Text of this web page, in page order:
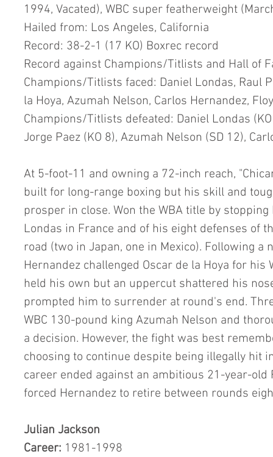
1994, Vacated), WBC super featherweight
Hailed from: Los Angeles, California
Record: 38-2-1 (17 KO) Boxrec record
Record against Champions/Titlists and Hall of
Champions/Titlists faced: Daniel Londas, Raul
la Hoya, Azumah Nelson, Carlos Hernandez,
Champions/Titlists defeated: Daniel Londas
Jorge Paez (KO 8), Azumah Nelson (SD 12),
At 5-foot-11 and owning a 72-inch reach,
built for long-range boxing but his skill and
prosper in close. Won the WBA title by
Londas in France and of his eight defenses of
road (two in Japan, one in Mexico). Following a
Hernandez challenged Oscar de la Hoya for
held his own but an uppercut shattered his
prompted him to surrender at round's end.
WBC 130-pound king Azumah Nelson and
a decision. However, the fight was best
choosing to continue despite being illegally hit
career ended against an ambitious 21-year-old
forced Hernandez to retire between rounds
Julian Jackson
Career: 1981-1998